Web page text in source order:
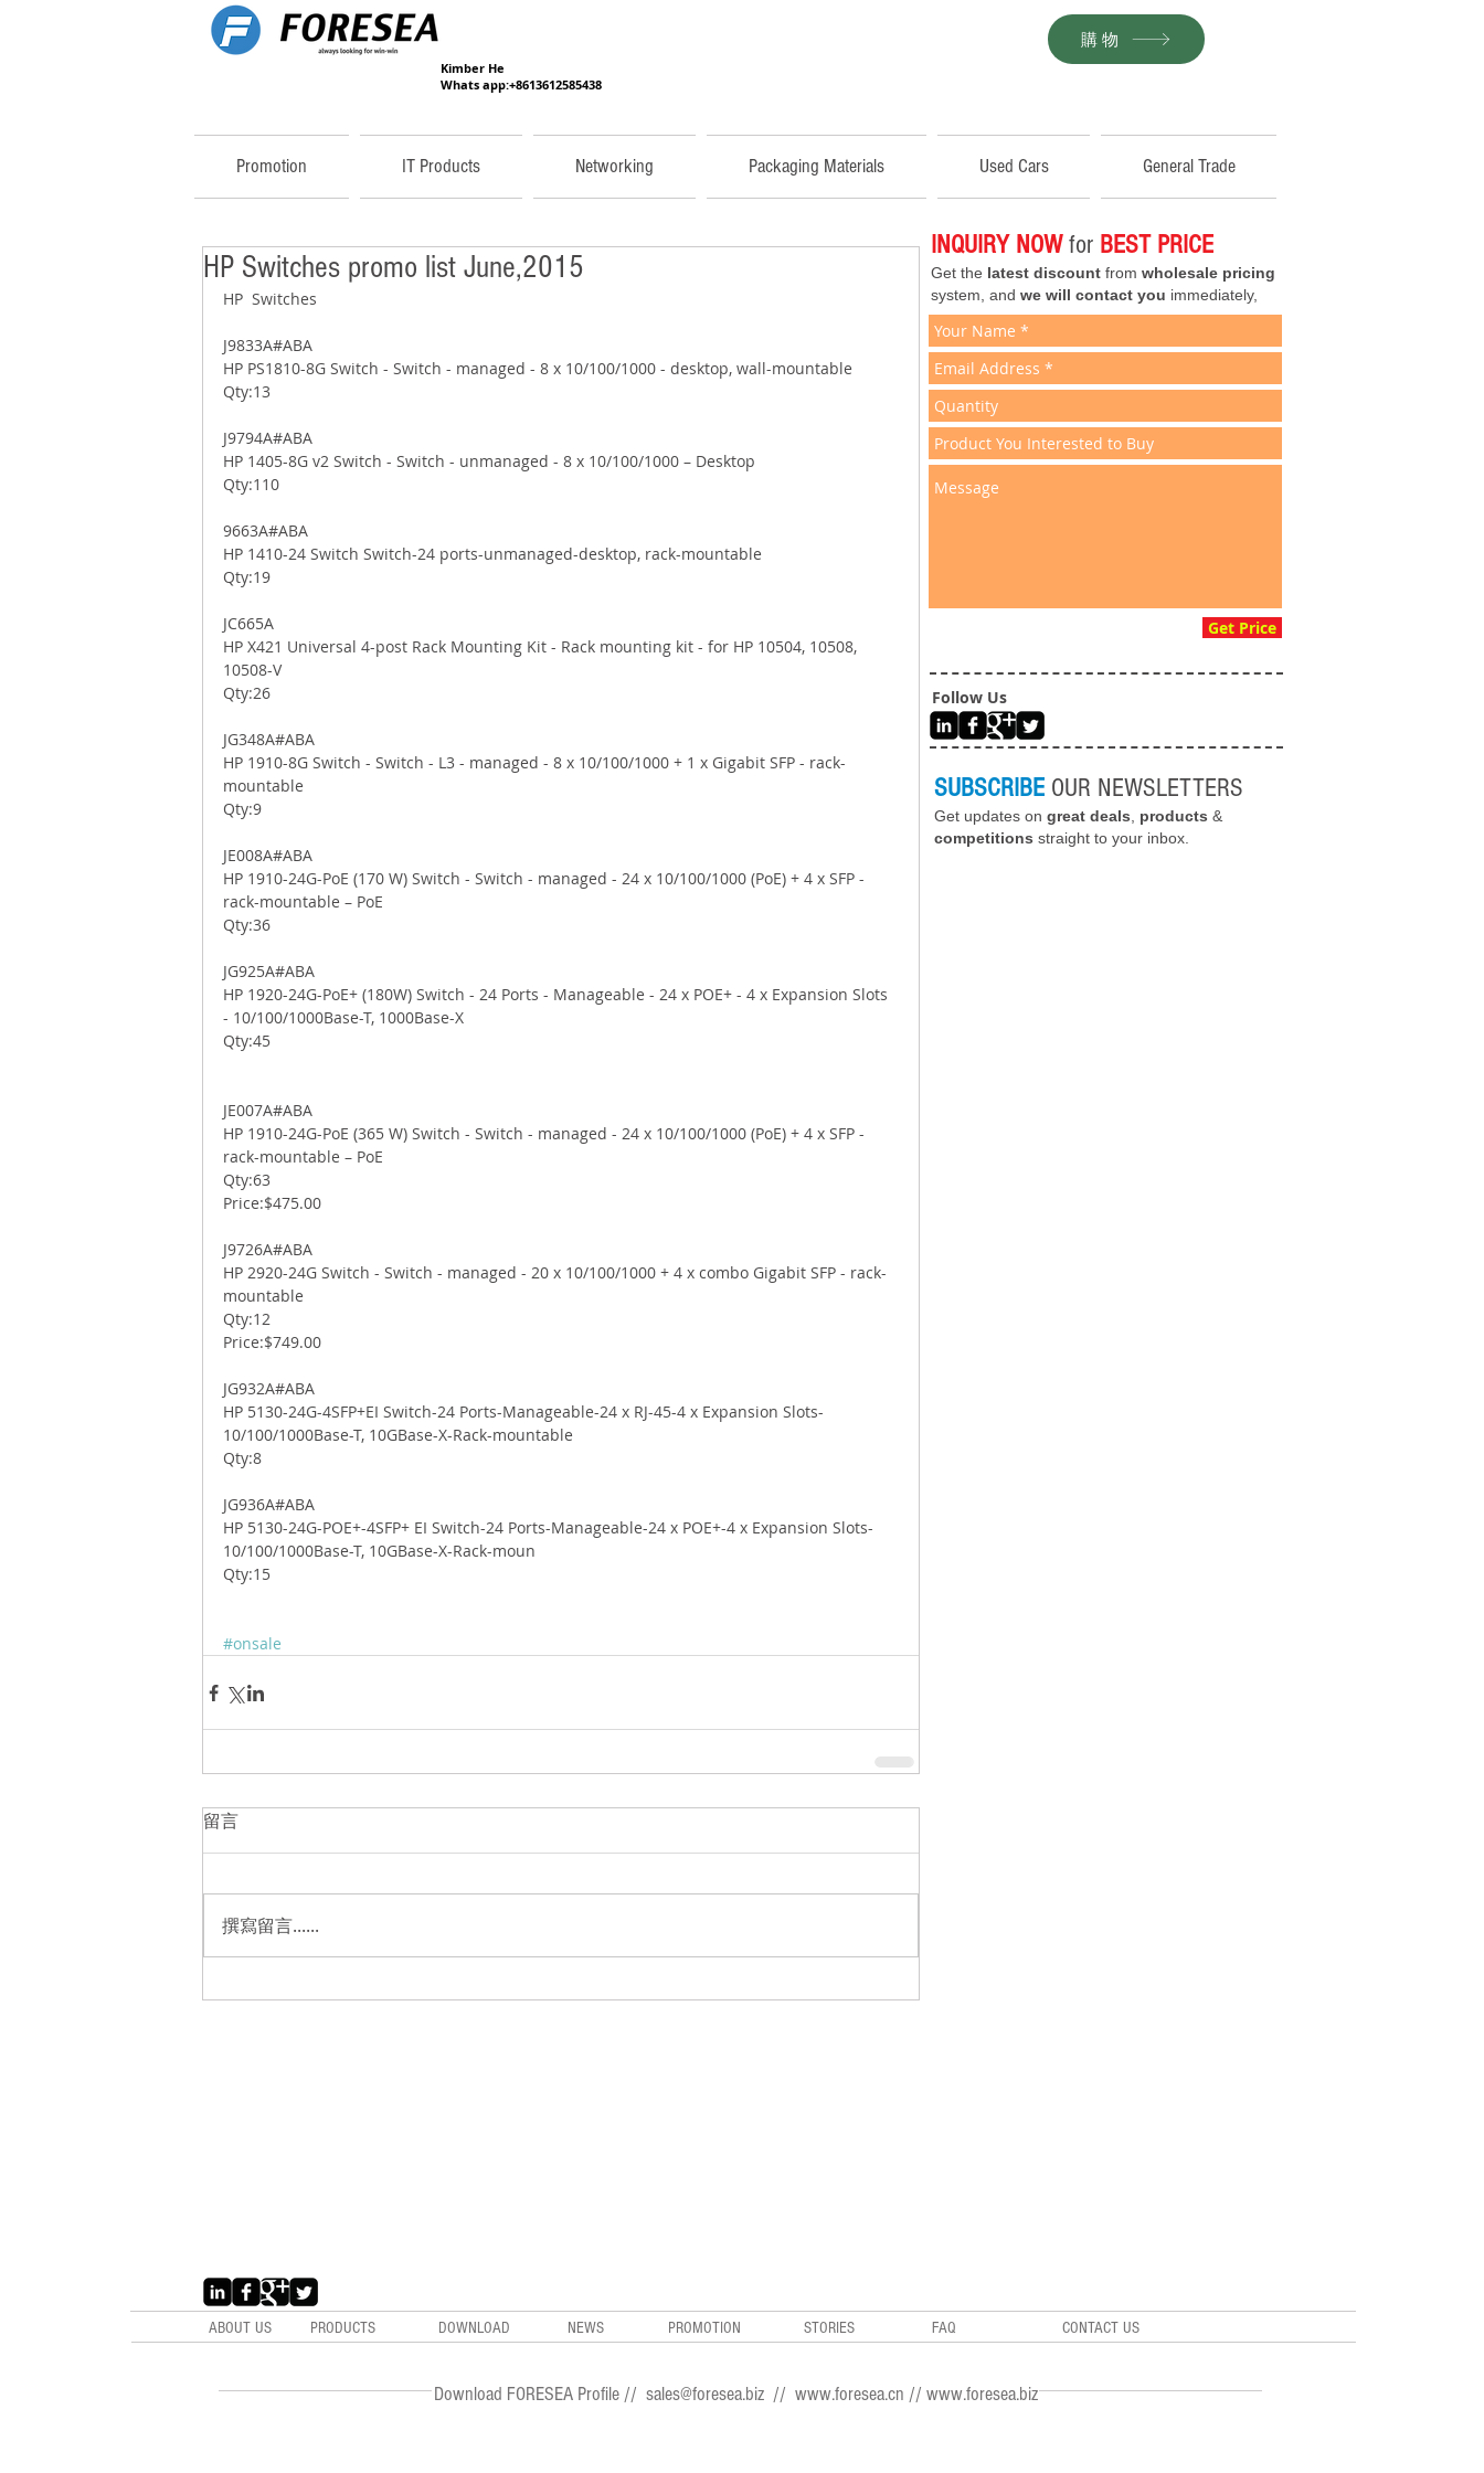
Kimber He
Whats app:+8613612585438
購物
Promotion IT Products Networking Packaging Materials Used Cars General Trade
HP Switches promo list June,2015
HP  Switches
J9833A#ABA
HP PS1810-8G Switch - Switch - managed - 8 x 10/100/1000 - desktop, wall-mountable
Qty:13
J9794A#ABA
HP 1405-8G v2 Switch - Switch - unmanaged - 8 x 10/100/1000 – Desktop
Qty:110
9663A#ABA
HP 1410-24 Switch Switch-24 ports-unmanaged-desktop, rack-mountable
Qty:19
JC665A
HP X421 Universal 4-post Rack Mounting Kit - Rack mounting kit - for HP 10504, 10508,
10508-V
Qty:26
JG348A#ABA
HP 1910-8G Switch - Switch - L3 - managed - 8 x 10/100/1000 + 1 x Gigabit SFP - rack-
mountable
Qty:9
JE008A#ABA
HP 1910-24G-PoE (170 W) Switch - Switch - managed - 24 x 10/100/1000 (PoE) + 4 x SFP -
rack-mountable – PoE
Qty:36
JG925A#ABA
HP 1920-24G-PoE+ (180W) Switch - 24 Ports - Manageable - 24 x POE+ - 4 x Expansion Slots
- 10/100/1000Base-T, 1000Base-X
Qty:45
JE007A#ABA
HP 1910-24G-PoE (365 W) Switch - Switch - managed - 24 x 10/100/1000 (PoE) + 4 x SFP -
rack-mountable – PoE
Qty:63
Price:$475.00
J9726A#ABA
HP 2920-24G Switch - Switch - managed - 20 x 10/100/1000 + 4 x combo Gigabit SFP - rack-
mountable
Qty:12
Price:$749.00
JG932A#ABA
HP 5130-24G-4SFP+EI Switch-24 Ports-Manageable-24 x RJ-45-4 x Expansion Slots-
10/100/1000Base-T, 10GBase-X-Rack-mountable
Qty:8
JG936A#ABA
HP 5130-24G-POE+-4SFP+ EI Switch-24 Ports-Manageable-24 x POE+-4 x Expansion Slots-
10/100/1000Base-T, 10GBase-X-Rack-moun
Qty:15
#onsale
留言
撰寫留言......
INQUIRY NOWfor BEST PRICE
Get the latest discount from wholesale pricing
system, and we will contact you immediately,
Get Price
Follow Us
SUBSCRIBE OUR NEWSLETTERS
Get updates on great deals products &
competitions straight to your inbox.
ABOUT US PRODUCTS DOWNLOAD NEWS PROMOTION STORIES FAQ CONTACT US
Download FORESEA Profile // sales@foresea.biz // www.foresea.cn // www.foresea.biz